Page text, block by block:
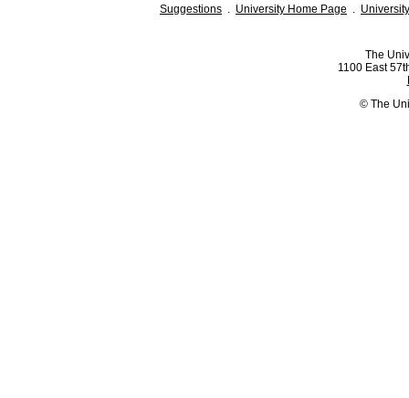
Suggestions . University Home Page .
The
1100 East
© The